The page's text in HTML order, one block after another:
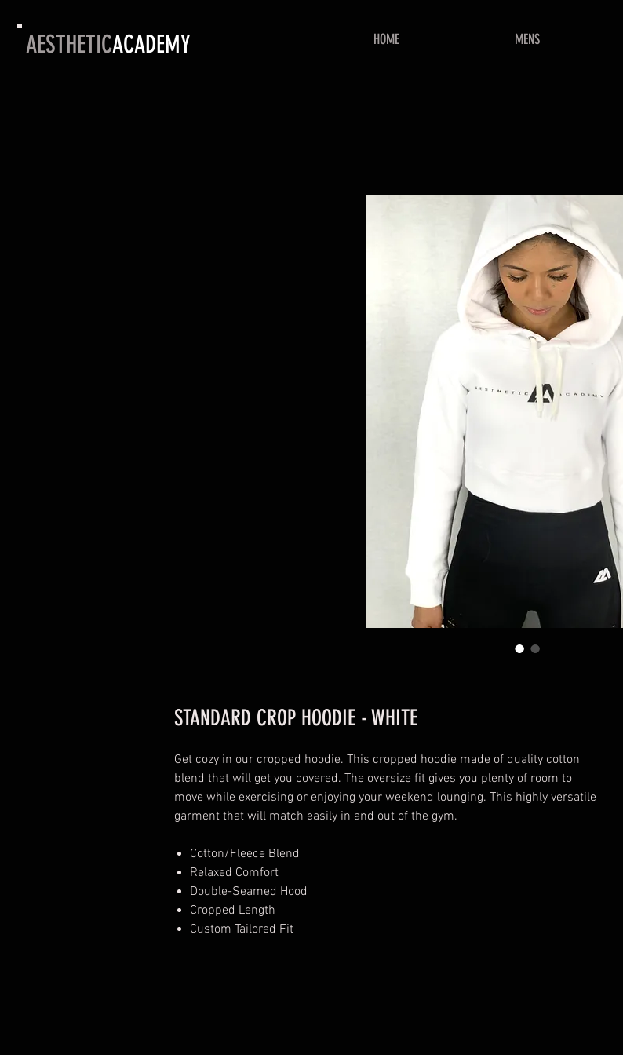
AESTHETICACADEMY HOME MENS
STANDARD CROP HOODIE - WHITE
Get cozy in our cropped hoodie. This cropped hoodie made of quality cotton
blend that will get you covered. The oversize fit gives you plenty of room to
move while exercising or enjoying your weekend lounging. This highly versatile
garment that will match easily in and out of the gym.
Cotton/Fleece Blend
Relaxed Comfort
Double-Seamed Hood
Cropped Length
Custom Tailored Fit